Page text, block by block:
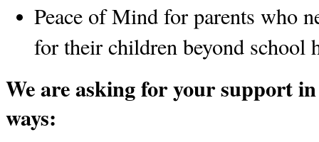
Peace of Mind for parents who
for their children beyond school
We are asking for your support
ways: